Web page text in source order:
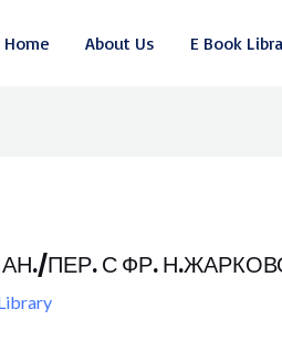
Home About Us E Book
ПЕР. С ФР.